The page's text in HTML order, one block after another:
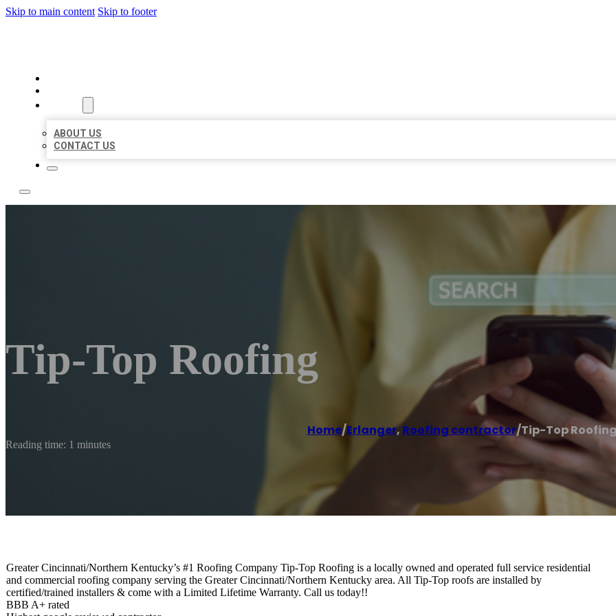
Skip to main content Skip to footer
ABOUT US
CONTACT US
Tip-Top Roofing
Home/Erlanger, Roofing contractor/Tip-Top
Reading time: 1 minutes
Greater Cincinnati/Northern Kentucky’s #1 Roofing Company Tip-Top Roofing is a locally owned and operated full service residential
and commercial roofing company serving the Greater Cincinnati/Northern Kentucky area. All Tip-Top roofs are installed by
certified/trained installers & come with a Limited Lifetime Warranty. Call us today!!
BBB A+ rated